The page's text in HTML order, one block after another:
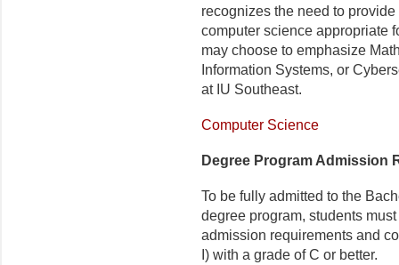
recognizes the need to
computer science appropriate
may choose to emphasize
Information Systems, or
at IU Southeast.
Computer Science
Degree Program Admission
To be fully admitted to the
degree program, students
admission requirements and
I) with a grade of C or better.